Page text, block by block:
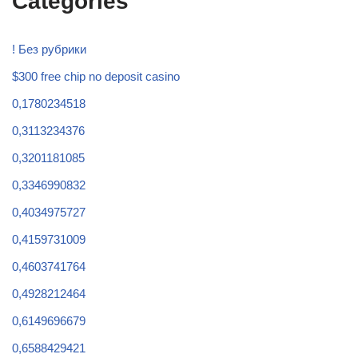
! Без рубрики
$300 free chip no deposit casino
0,1780234518
0,3113234376
0,3201181085
0,3346990832
0,4034975727
0,4159731009
0,4603741764
0,4928212464
0,6149696679
0,6588429421